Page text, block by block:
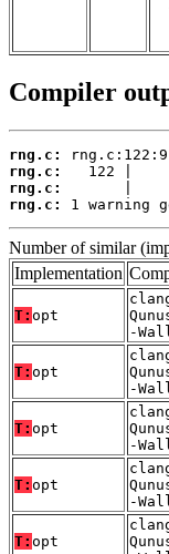
Compiler
rng.c:
rng.c:
rng.c:
rng.c:
1 warning
Number of similar
Implementation
T: opt
-
T: opt
-
T: opt
-
T: opt
-
T: opt